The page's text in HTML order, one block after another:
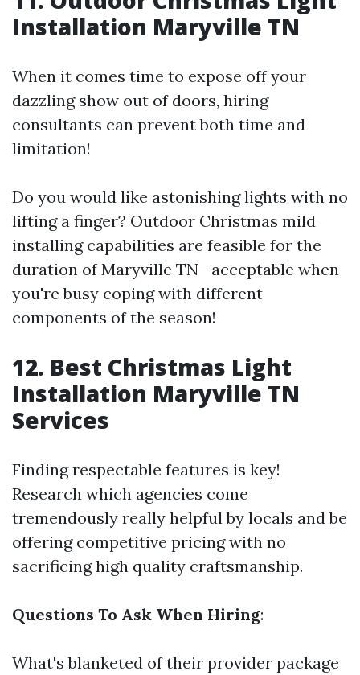
Installation Maryville TN
When it comes time to expose off your
dazzling show out of doors, hiring
consultants can prevent both time and
limitation!
Do you would like astonishing lights with no
lifting a finger? Outdoor Christmas mild
installing capabilities are feasible for the
duration of Maryville TN—acceptable when
you're busy coping with different
components of the season!
12. Best Christmas Light
Installation Maryville TN
Services
Finding respectable features is key!
Research which agencies come
tremendously really helpful by locals and be
offering competitive pricing with no
sacrificing high quality craftsmanship.
Questions To Ask When Hiring:
What's blanketed of their provider package